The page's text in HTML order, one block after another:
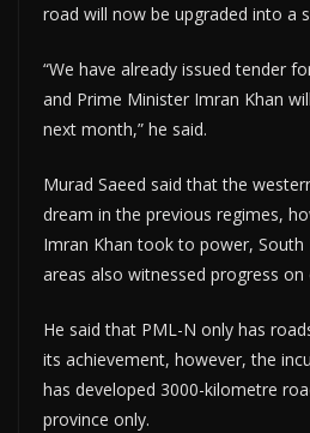
road will now be upgraded into a
“We have already issued tender
and Prime Minister Imran Khan
next month,” he said.
Murad Saeed said that the
dream in the previous regimes,
Imran Khan took to power, South
areas also witnessed progress
He said that PML-N only has
its achievement, however, the
has developed 3000-kilometre
province only.